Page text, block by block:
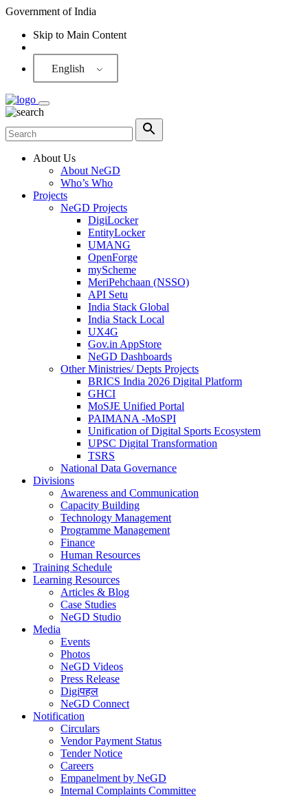
Government of India
Skip to Main Content
English
About Us
About NeGD
Who’s Who
Projects
NeGD Projects
DigiLocker
EntityLocker
UMANG
OpenForge
myScheme
MeriPehchaan (NSSO)
API Setu
India Stack Global
India Stack Local
UX4G
Gov.in AppStore
NeGD Dashboards
Other Ministries/ Depts Projects
BRICS India 2026 Digital Platform
GHCI
MoSJE Unified Portal
PAIMANA -MoSPI
Unification of Digital Sports Ecosystem
UPSC Digital Transformation
TSRS
National Data Governance
Divisions
Awareness and Communication
Capacity Building
Technology Management
Programme Management
Finance
Human Resources
Training Schedule
Learning Resources
Articles & Blog
Case Studies
NeGD Studio
Media
Events
Photos
NeGD Videos
Press Release
Digiपहल
NeGD Connect
Notification
Circulars
Vendor Payment Status
Tender Notice
Careers
Empanelment by NeGD
Internal Complaints Committee